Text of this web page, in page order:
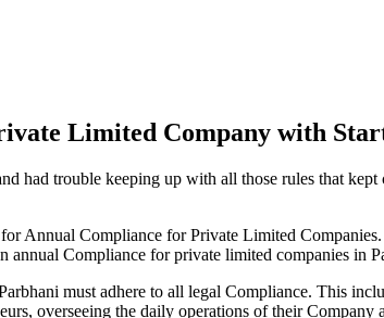
Limited Company with
had trouble keeping up with all those rules that
Annual Compliance for Private Limited
Compliance for private limited companies in
must adhere to all legal Compliance. This
overseeing the daily operations of their